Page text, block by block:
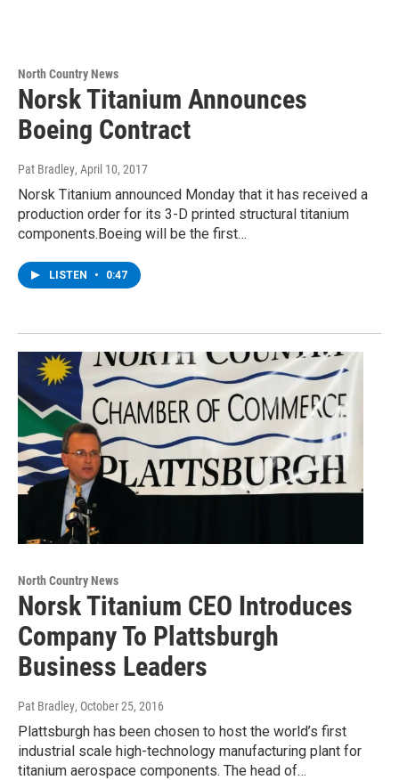
North Country News
Norsk Titanium Announces
Boeing Contract
Pat Bradley, April 10, 2017
Norsk Titanium announced Monday that it has received a
production order for its 3-D printed structural titanium
components.Boeing will be the first…
LISTEN • 0:47
North Country News
Norsk Titanium CEO Introduces
Company To Plattsburgh
Business Leaders
Pat Bradley, October 25, 2016
Plattsburgh has been chosen to host the world’s first
industrial scale high-technology manufacturing plant for
titanium aerospace components. The head of…